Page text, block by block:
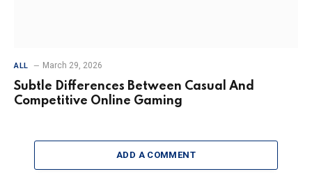
ALL March 29, 2026
Subtle Differences Between Casual And
Competitive Online Gaming
ADD A COMMENT